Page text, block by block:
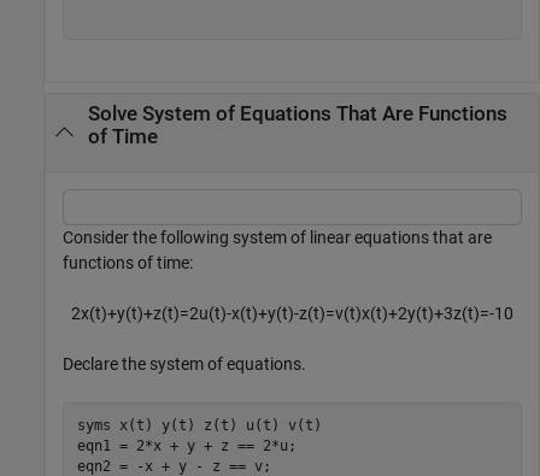
Solve System of Equations That Are Functions
of Time
Consider the following system of linear equations that are
functions of time:
2x(t)+y(t)+z(t)=2u(t)-x(t)+y(t)-z(t)=v(t)x(t)+2y(t)+3z(t)=-10
Declare the system of equations.
syms x(t) y(t) z(t) u(t)
v(t)
eqn1 = 2*x + y + z == 2*u;
eqn2 = -x + y - z == v;